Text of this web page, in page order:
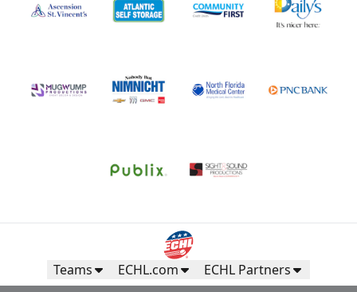
Teams ECHL.com ECHL Partners